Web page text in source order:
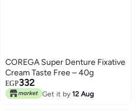
COREGA Super Denture Fixative
Cream Taste Free – 40g
EGP332
Get it by 12 Aug